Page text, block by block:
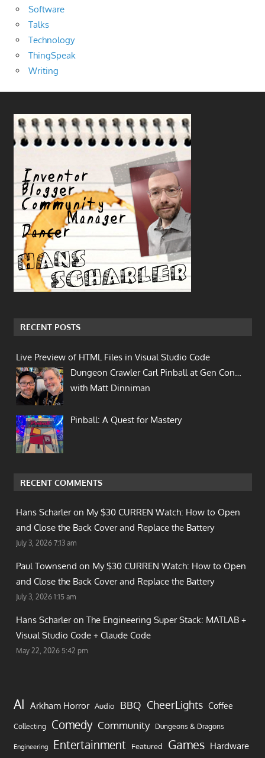
Software
Talks
Technology
ThingSpeak
Writing
RECENT POSTS
Live Preview of HTML Files in Visual Studio Code
Dungeon Crawler Carl Pinball at Gen Con…
with Matt Dinniman
Pinball: A Quest for Mastery
RECENT COMMENTS
Hans Scharler on My $30 CURREN Watch: How to Open
and Close the Back Cover and Replace the Battery
July 3, 2026 7:13 am
Paul Townsend on My $30 CURREN Watch: How to Open
and Close the Back Cover and Replace the Battery
July 3, 2026 1:15 am
Hans Scharler on The Engineering Super Stack: MATLAB +
Visual Studio Code + Claude Code
May 22, 2026 5:42 pm
AI Arkham Horror Audio BBQ CheerLights Coffee
Collecting Comedy Community Dungeons & Dragons
Engineering Entertainment Featured Games Hardware